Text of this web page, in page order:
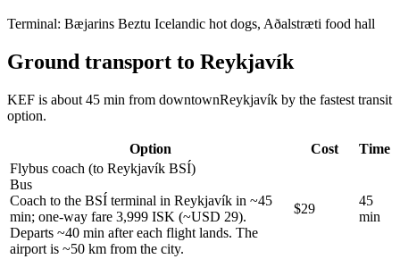
Terminal: Bæjarins Beztu Icelandic hot dogs, Aðalstræti food hall
Ground transport to Reykjavík
KEF is about 45 min from downtownReykjavík by the fastest transit
option.
Option Cost
Time
Flybus coach (to Reykjavík BSÍ)
Bus
Coach to the BSÍ terminal in Reykjavík in ~45
min; one-way fare 3,999 ISK (~USD 29).
Departs ~40 min after each flight lands. The
airport is ~50 km from the city.
$29
45
min